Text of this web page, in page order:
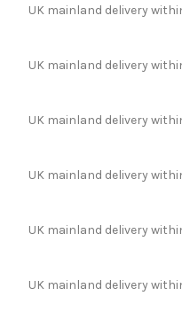
UK mainland delivery
UK mainland delivery
UK mainland delivery
UK mainland delivery
UK mainland delivery
UK mainland delivery